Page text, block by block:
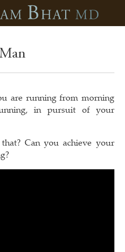
are running from morning
in pursuit of your
Can you achieve your